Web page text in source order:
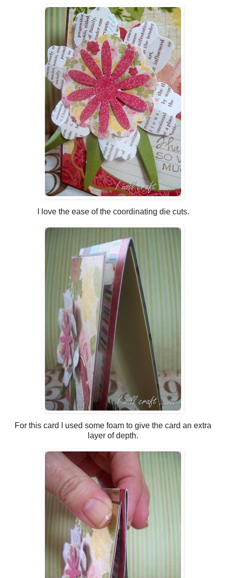
I love the ease of the coordinating die cuts.
For this card I used some foam to give the card an extra
layer of depth.